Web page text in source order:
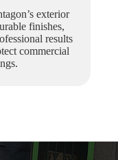
exterior
finishes,
results
commercial